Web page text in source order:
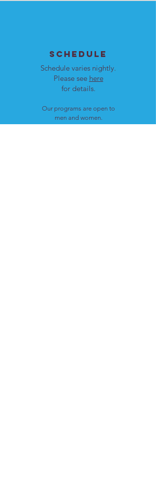
SCHEDULE
Schedule varies nightly.
Please see here
for details.
Our programs are open to
men and women.